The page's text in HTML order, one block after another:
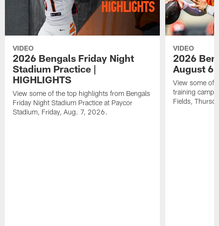
VIDEO
2026 Bengals Friday Night
Stadium Practice |
HIGHLIGHTS
View some of the top highlights from Bengals
Friday Night Stadium Practice at Paycor
Stadium, Friday, Aug. 7, 2026.
VIDEO
2026
August 6
View some of
training camp
Fields,